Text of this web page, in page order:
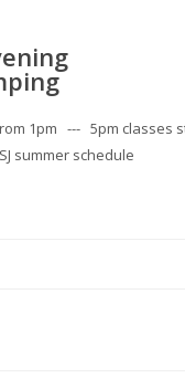
1pm --- 5pm classes
summer schedule